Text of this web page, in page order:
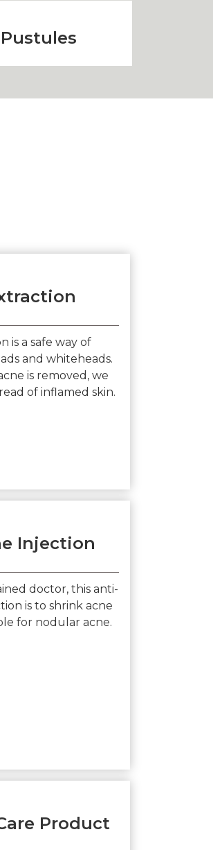
Pustules
is a safe way of
and whiteheads.
is removed, we
of inflamed skin.
Injection
doctor, this anti-
is to shrink acne
for nodular acne.
Product